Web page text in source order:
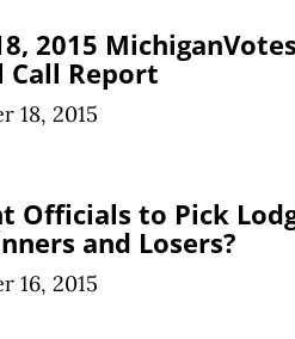
2015 MichiganVotes
Call Report
18, 2015
Officials to Pick
and Losers?
16, 2015